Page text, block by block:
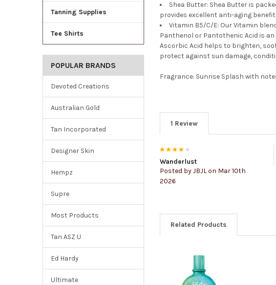
Tanning Supplies
Tee Shirts
POPULAR BRANDS
Devoted Creations
Australian Gold
Tan Incorporated
Designer Skin
Hempz
Supre
Most Products
Tan ASZ U
Ed Hardy
Ultimate
Shea Butter: Shea Butter is
provides excellent anti-aging
Vitamin B5/C/E: Our Vitamin
Panthenol or Pantothenic Acid is
Ascorbic Acid helps to brighten,
protect against sun damage,
Fragrance: Sunrise Splash with
1 Review
Wanderlust
Posted byJBJLon Mar 10th
2026
Related Products